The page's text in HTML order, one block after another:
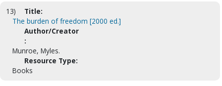
13)
Title:
The burden of freedom [2000 ed.]
Author/Creator
:
Munroe, Myles.
Resource Type:
Books